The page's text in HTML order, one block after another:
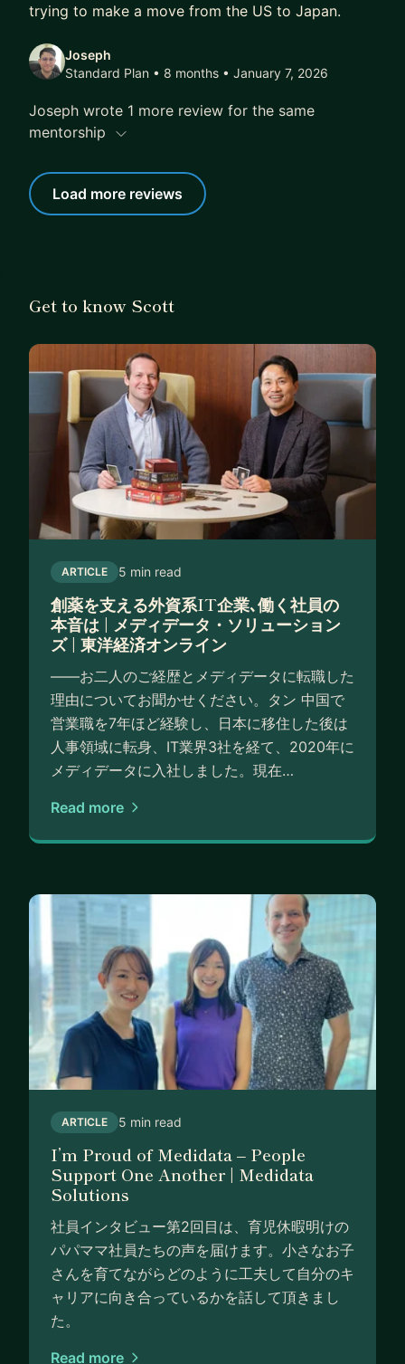
trying to make a move from the US to Japan.
Joseph
Standard Plan • 8 months • January 7, 2026
Joseph wrote 1 more review for the same
mentorship
Load more reviews
Get to know Scott
ARTICLE 5 min read
創薬を支える外資系IT企業､働く社員の
本音は | メディデータ・ソリューション
ズ | 東洋経済オンライン
――お二人のご経歴とメディデータに転職した
理由についてお聞かせください。タン 中国で
営業職を7年ほど経験し、日本に移住した後は
人事領域に転身、IT業界3社を経て、2020年に
メディデータに入社しました。現在…
Read more
ARTICLE 5 min read
I’m Proud of Medidata – People
Support One Another | Medidata
Solutions
社員インタビュー第2回目は、育児休暇明けの
パパママ社員たちの声を届けます。小さなお子
さんを育てながらどのように工夫して自分のキ
ャリアに向き合っているかを話して頂きまし
た。
Read more